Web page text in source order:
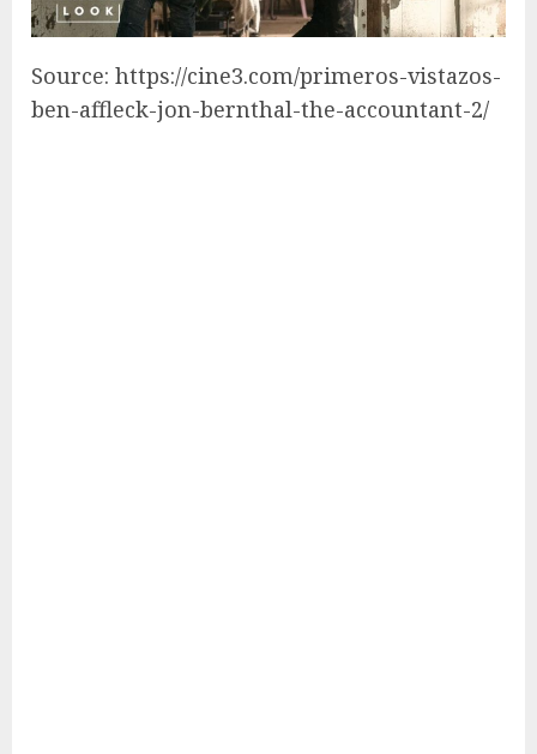
Source: https://cine3.com/primeros-vistazos-
ben-affleck-jon-bernthal-the-accountant-2/